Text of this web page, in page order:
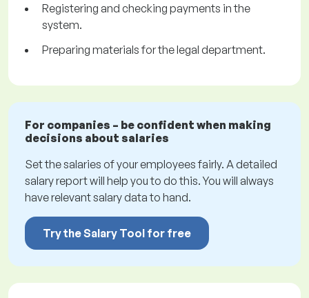
Registering and checking payments in the
system.
Preparing materials for the legal department.
For companies – be confident when making
decisions about salaries
Set the salaries of your employees fairly. A detailed
salary report will help you to do this. You will always
have relevant salary data to hand.
Try the Salary Tool for free